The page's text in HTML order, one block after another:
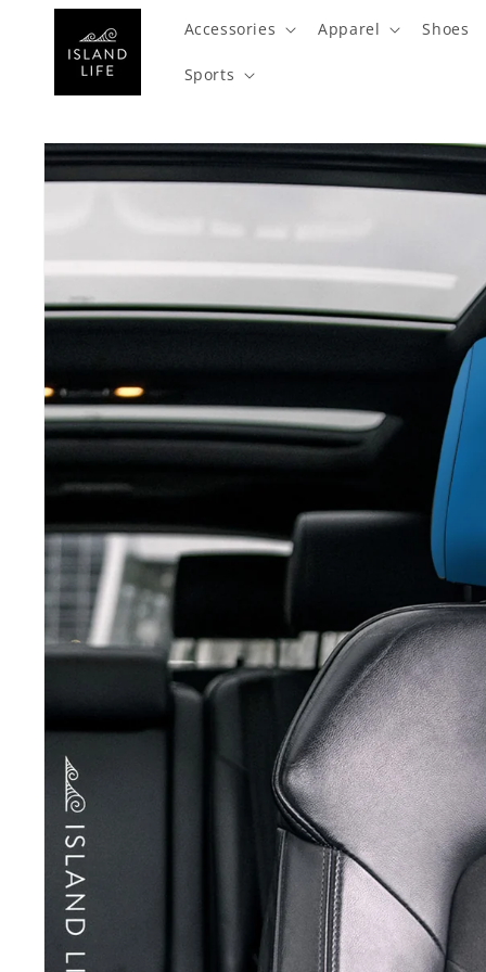
SKIP TO
CONTENT
Accessories Apparel Shoes
Sports
SKIP TO
PRODUCT
INFORMATION